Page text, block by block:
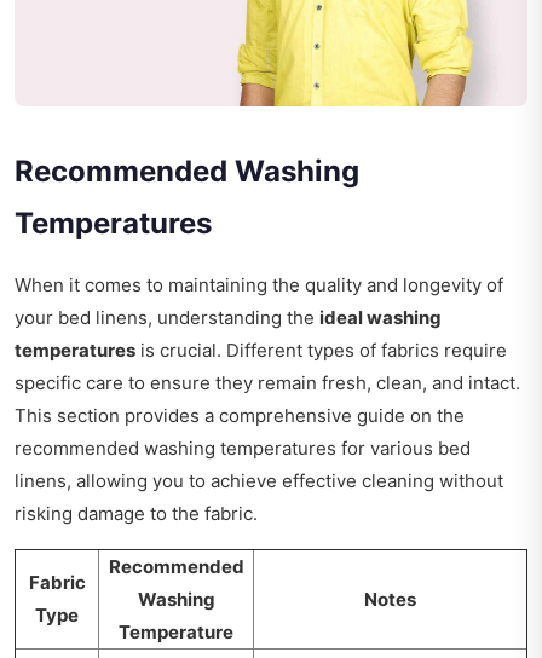
Recommended Washing
Temperatures
When it comes to maintaining the quality and longevity of
your bed linens, understanding the ideal washing
temperatures is crucial. Different types of fabrics require
specific care to ensure they remain fresh, clean, and intact.
This section provides a comprehensive guide on the
recommended washing temperatures for various bed
linens, allowing you to achieve effective cleaning without
risking damage to the fabric.
Fabric
Type
Recommended
Washing
Temperature
Notes